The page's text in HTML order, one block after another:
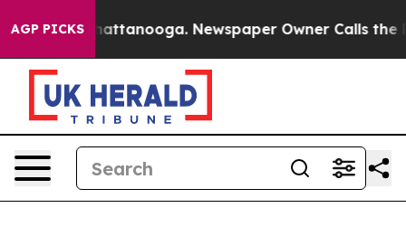
AGP PICKS
in Chattanooga. Newspaper Owner Calls the